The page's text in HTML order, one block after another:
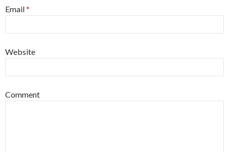
Email*
Website
Comment